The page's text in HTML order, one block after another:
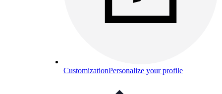
CustomizationPersonalize your profile